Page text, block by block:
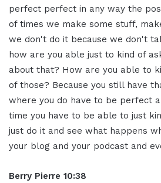
perfect perfect in any way the
of times we make some stuff,
we don't do it because we don't
how are you able just to kind of
about that? How are you able to
of those? Because you still have
where you do have to be perfect
time you have to be able to just
just do it and see what happens
your blog and your podcast and
Berry Pierre 10:38